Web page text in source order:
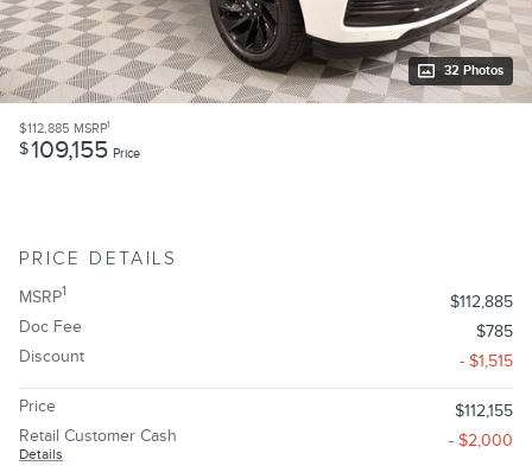
32 Photos
$112,885 MSRP1
$109,155 Price
PRICE DETAILS
MSRP1
$112,885
Doc Fee
$785
Discount
- $1,515
Price
$112,155
Retail Customer Cash
Details
- $2,000